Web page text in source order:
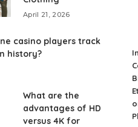
April 21, 2026
casino players track
history?
What are the
advantages of HD
versus 4K for